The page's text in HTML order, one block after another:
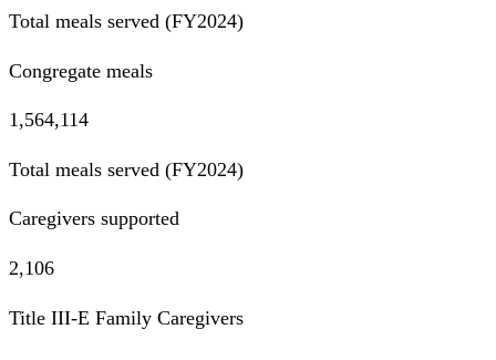
Total meals served (FY2024)
Congregate meals
1,564,114
Total meals served (FY2024)
Caregivers supported
2,106
Title III-E Family Caregivers